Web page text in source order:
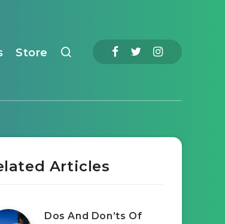
Store
Articles
Dos And Don’ts Of